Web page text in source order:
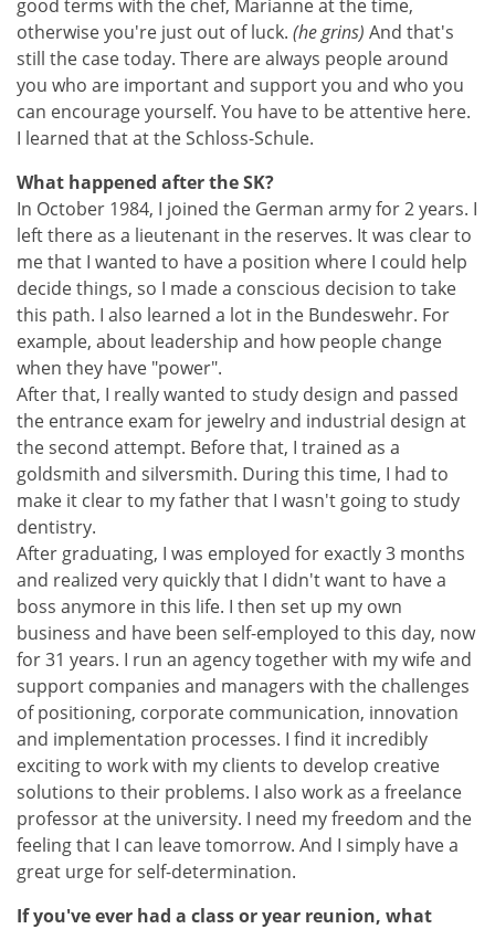
good terms with the chef, Marianne at the time,
otherwise you're just out of luck. (he grins) And that's
still the case today. There are always people around
you who are important and support you and who you
can encourage yourself. You have to be attentive here.
I learned that at the Schloss-Schule.
What happened after the SK?
In October 1984, I joined the German army for 2 years. I
left there as a lieutenant in the reserves. It was clear to
me that I wanted to have a position where I could help
decide things, so I made a conscious decision to take
this path. I also learned a lot in the Bundeswehr. For
example, about leadership and how people change
when they have "power".
After that, I really wanted to study design and passed
the entrance exam for jewelry and industrial design at
the second attempt. Before that, I trained as a
goldsmith and silversmith. During this time, I had to
make it clear to my father that I wasn't going to study
dentistry.
After graduating, I was employed for exactly 3 months
and realized very quickly that I didn't want to have a
boss anymore in this life. I then set up my own
business and have been self-employed to this day, now
for 31 years. I run an agency together with my wife and
support companies and managers with the challenges
of positioning, corporate communication, innovation
and implementation processes. I find it incredibly
exciting to work with my clients to develop creative
solutions to their problems. I also work as a freelance
professor at the university. I need my freedom and the
feeling that I can leave tomorrow. And I simply have a
great urge for self-determination.
If you've ever had a class or year reunion, what